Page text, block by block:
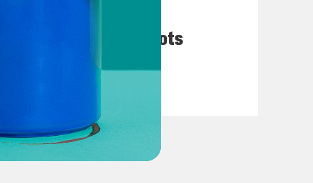
They’re All in Cahoots